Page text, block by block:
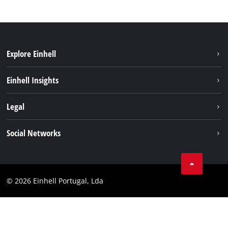
Explore Einhell
Services
Einhell Insights
Career
Legal
Compliance
Social Networks
Instagram
© 2026 Einhell Portugal, Lda